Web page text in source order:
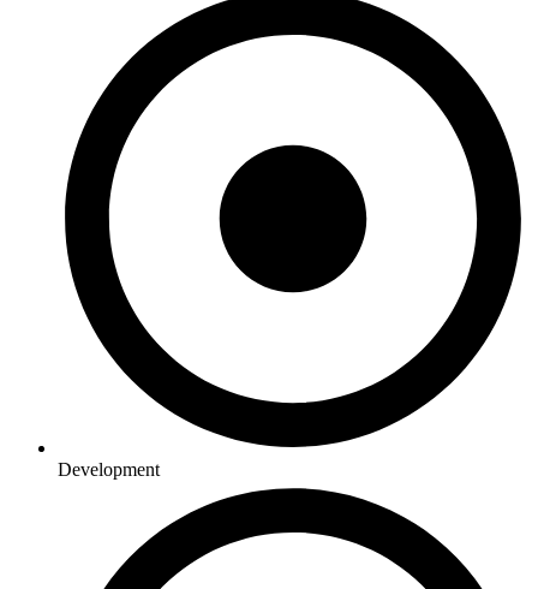
Development